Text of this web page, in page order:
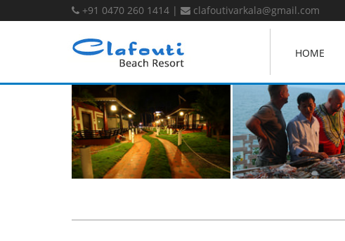
+91 0470 260 1414 | clafoutivarkala@gmail.com
HOME